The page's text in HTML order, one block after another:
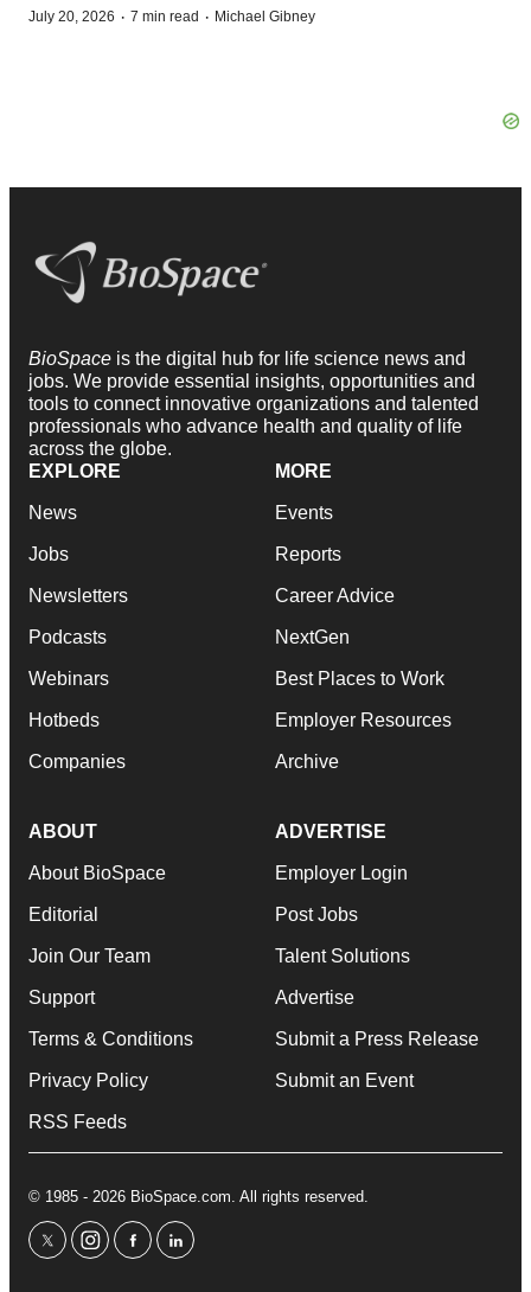
July 20, 2026 · 7 min read · Michael Gibney
BioSpace is the digital hub for life science news and
jobs. We provide essential insights, opportunities and
tools to connect innovative organizations and talented
professionals who advance health and quality of life
across the globe.
EXPLORE
News
Jobs
Newsletters
Podcasts
Webinars
Hotbeds
Companies
MORE
Events
Reports
Career Advice
NextGen
Best Places to Work
Employer Resources
Archive
ABOUT
About BioSpace
Editorial
Join Our Team
Support
Terms & Conditions
Privacy Policy
RSS Feeds
ADVERTISE
Employer Login
Post Jobs
Talent Solutions
Advertise
Submit a Press Release
Submit an Event
© 1985 - 2026 BioSpace.com. All rights reserved.
twitterinstagram
facebooklinkedin